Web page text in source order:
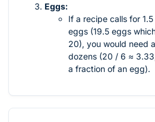
Eggs:
If a recipe calls for
eggs (19.5 eggs
20), you would need
dozens (20 / 6 ≈
a fraction of an egg).